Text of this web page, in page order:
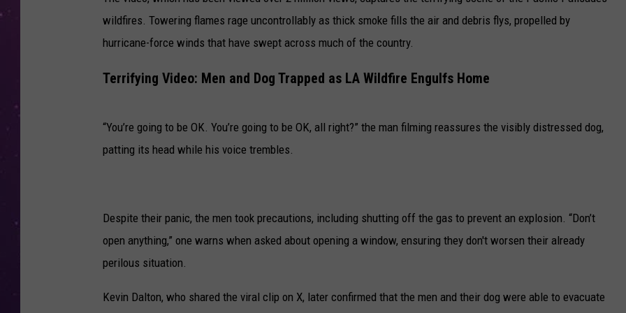
wildfires. Towering flames rage uncontrollably as thick smoke fills the air and debris flys, propelled by
hurricane-force winds that have swept across much of the country.
Terrifying Video: Men and Dog Trapped as LA Wildfire Engulfs Home
“You’re going to be OK. You’re going to be OK, all right?” the man filming reassures the visibly distressed dog,
patting its head while his voice trembles.
Despite their panic, the men took precautions, including shutting off the gas to prevent an explosion. “Don’t
open anything,” one warns when asked about opening a window, ensuring they don't worsen their already
perilous situation.
Kevin Dalton, who shared the viral clip on X, later confirmed that the men and their dog were able to evacuate